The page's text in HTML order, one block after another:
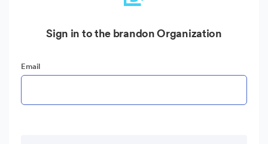
Sign in to the brandon Organization
Email